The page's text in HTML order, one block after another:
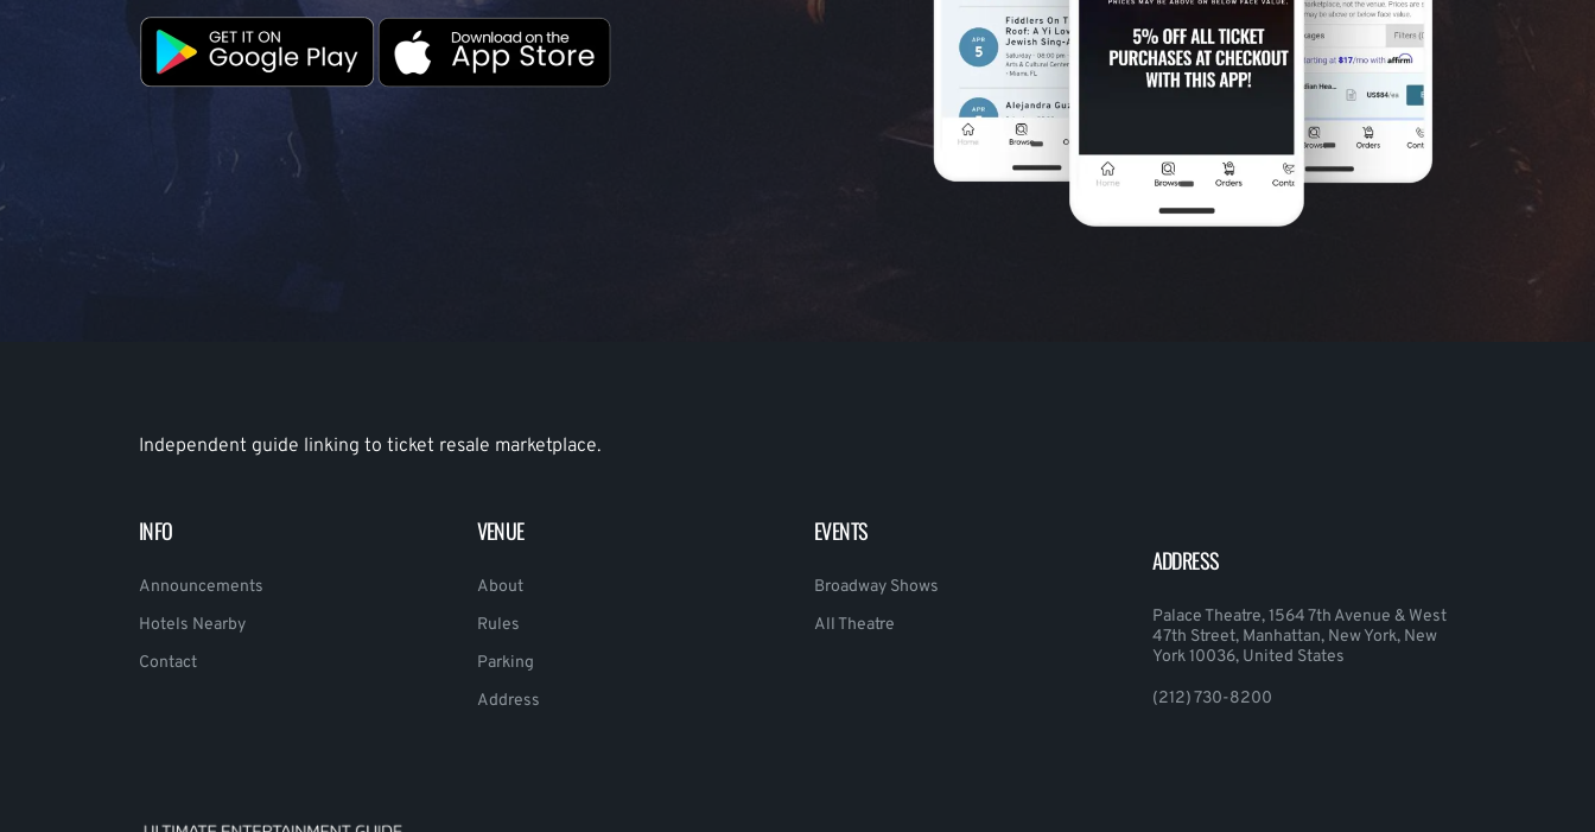
Independent guide linking to ticket resale marketplace.
INFO
Announcements
Hotels Nearby
Contact
VENUE
About
Rules
Parking
Address
EVENTS
Broadway Shows
All Theatre
ADDRESS
Palace Theatre, 1564 7th Avenue & West
47th Street, Manhattan, New York, New
York 10036, United States
(212) 730-8200